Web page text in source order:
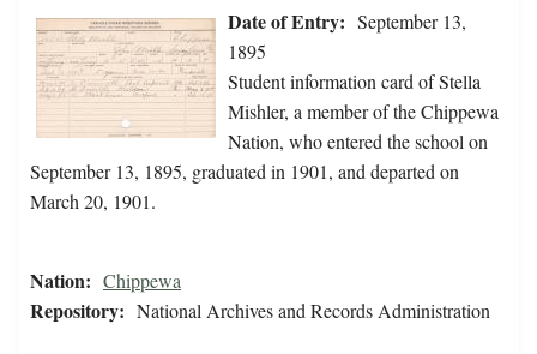
Date of Entry: September 13,
1895
Student information card of Stella
Mishler, a member of the Chippewa
Nation, who entered the school on
September 13, 1895, graduated in 1901, and departed on
March 20, 1901.
Nation: Chippewa
Repository: National Archives and Records Administration